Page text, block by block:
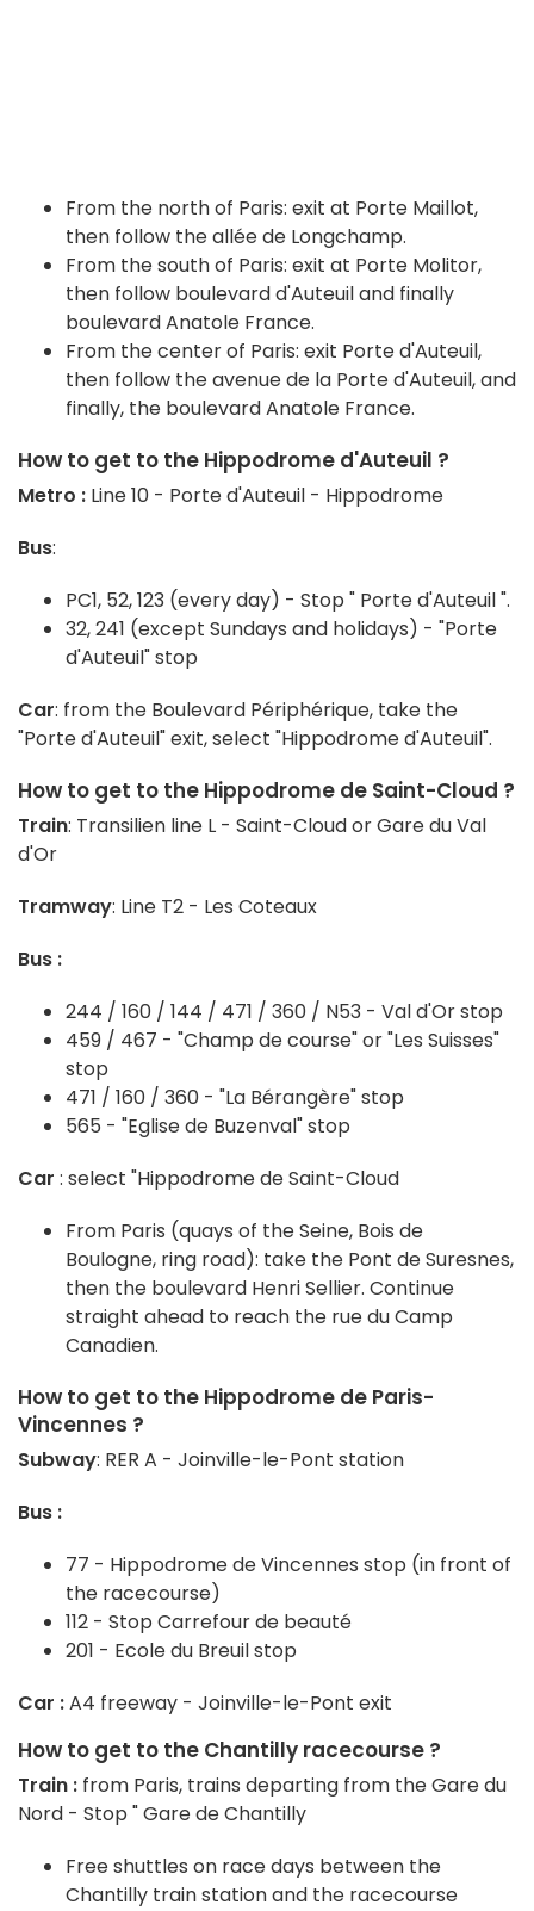
From the north of Paris: exit at Porte Maillot,
then follow the allée de Longchamp.
From the south of Paris: exit at Porte Molitor,
then follow boulevard d'Auteuil and finally
boulevard Anatole France.
From the center of Paris: exit Porte d'Auteuil,
then follow the avenue de la Porte d'Auteuil, and
finally, the boulevard Anatole France.
How to get to the Hippodrome d'Auteuil ?
Metro : Line 10 - Porte d'Auteuil - Hippodrome
Bus:
PC1, 52, 123 (every day) - Stop " Porte d'Auteuil ".
32, 241 (except Sundays and holidays) - "Porte
d'Auteuil" stop
Car: from the Boulevard Périphérique, take the
"Porte d'Auteuil" exit, select "Hippodrome d'Auteuil".
How to get to the Hippodrome de Saint-Cloud ?
Train: Transilien line L - Saint-Cloud or Gare du Val
d'Or
Tramway: Line T2 - Les Coteaux
Bus :
244 / 160 / 144 / 471 / 360 / N53 - Val d'Or stop
459 / 467 - "Champ de course" or "Les Suisses"
stop
471 / 160 / 360 - "La Bérangère" stop
565 - "Eglise de Buzenval" stop
Car : select "Hippodrome de Saint-Cloud
From Paris (quays of the Seine, Bois de
Boulogne, ring road): take the Pont de Suresnes,
then the boulevard Henri Sellier. Continue
straight ahead to reach the rue du Camp
Canadien.
How to get to the Hippodrome de Paris-
Vincennes ?
Subway: RER A - Joinville-le-Pont station
Bus :
77 - Hippodrome de Vincennes stop (in front of
the racecourse)
112 - Stop Carrefour de beauté
201 - Ecole du Breuil stop
Car :A4 freeway - Joinville-le-Pont exit
How to get to the Chantilly racecourse ?
Train : from Paris, trains departing from the Gare du
Nord - Stop " Gare de Chantilly
Free shuttles on race days between the
Chantilly train station and the racecourse